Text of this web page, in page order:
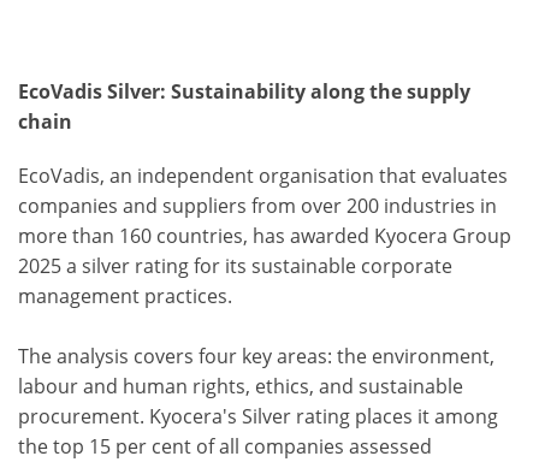
EcoVadis Silver: Sustainability along the supply
chain
EcoVadis, an independent organisation that evaluates
companies and suppliers from over 200 industries in
more than 160 countries, has awarded Kyocera Group
2025 a silver rating for its sustainable corporate
management practices.
The analysis covers four key areas: the environment,
labour and human rights, ethics, and sustainable
procurement. Kyocera's Silver rating places it among
the top 15 per cent of all companies assessed